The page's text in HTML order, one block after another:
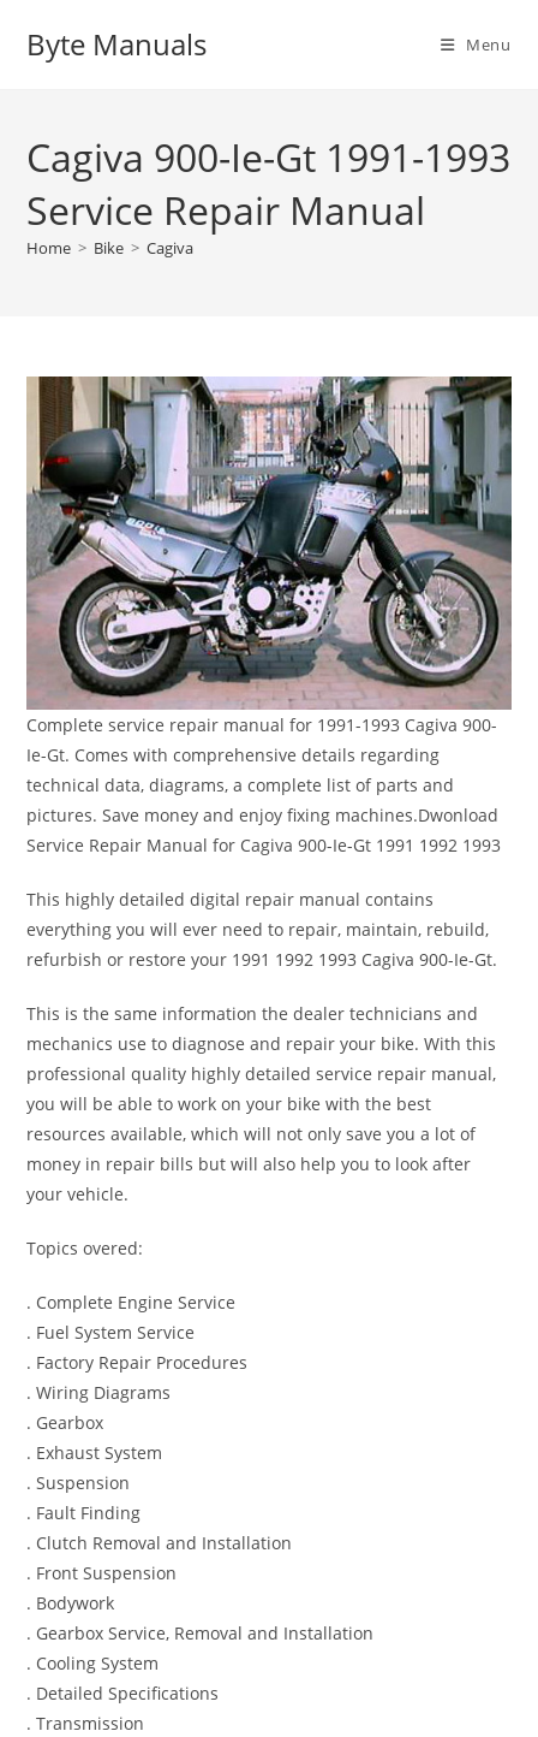
Byte Manuals Menu
Cagiva 900-Ie-Gt 1991-1993
Service Repair Manual
Home > Bike > Cagiva
Complete service repair manual for 1991-1993 Cagiva 900-
Ie-Gt. Comes with comprehensive details regarding
technical data, diagrams, a complete list of parts and
pictures. Save money and enjoy fixing machines.Dwonload
Service Repair Manual for Cagiva 900-Ie-Gt 1991 1992 1993
This highly detailed digital repair manual contains
everything you will ever need to repair, maintain, rebuild,
refurbish or restore your 1991 1992 1993 Cagiva 900-Ie-Gt.
This is the same information the dealer technicians and
mechanics use to diagnose and repair your bike. With this
professional quality highly detailed service repair manual,
you will be able to work on your bike with the best
resources available, which will not only save you a lot of
money in repair bills but will also help you to look after
your vehicle.
Topics overed:
. Complete Engine Service
. Fuel System Service
. Factory Repair Procedures
. Wiring Diagrams
. Gearbox
. Exhaust System
. Suspension
. Fault Finding
. Clutch Removal and Installation
. Front Suspension
. Bodywork
. Gearbox Service, Removal and Installation
. Cooling System
. Detailed Specifications
. Transmission